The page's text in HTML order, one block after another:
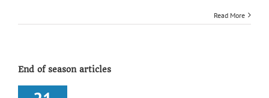
Read More
End of season articles